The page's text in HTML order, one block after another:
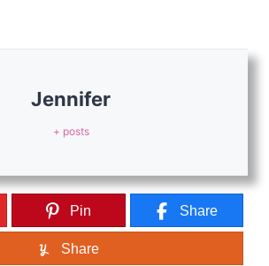
Jennifer
+ posts
Pin Share
Share